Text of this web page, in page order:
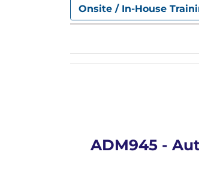
Onsite / In-House
ADM945 -